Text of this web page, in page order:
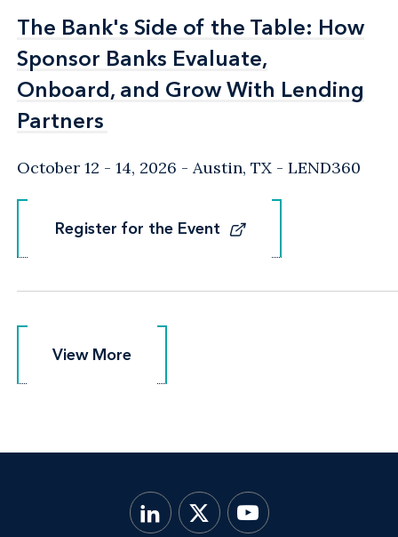
The Bank's Side of the Table: How
Sponsor Banks Evaluate,
Onboard, and Grow With Lending
Partners
The Bank's Side of the Table: How
Sponsor Banks Evaluate,
Onboard, and Grow With Lending
Partners
October 12 - 14, 2026 Austin, TX - LEND360
Register for the Event
Register for the Event
View More
View More